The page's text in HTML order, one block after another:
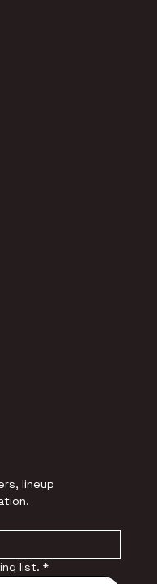
lineup
list. *